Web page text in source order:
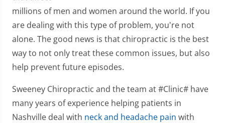
millions of men and women around the world. If you
are dealing with this type of problem, you're not
alone. The good news is that chiropractic is the best
way to not only treat these common issues, but also
help prevent future episodes.
Sweeney Chiropractic and the team at #Clinic# have
many years of experience helping patients in
Nashville deal with neck and headache pain with